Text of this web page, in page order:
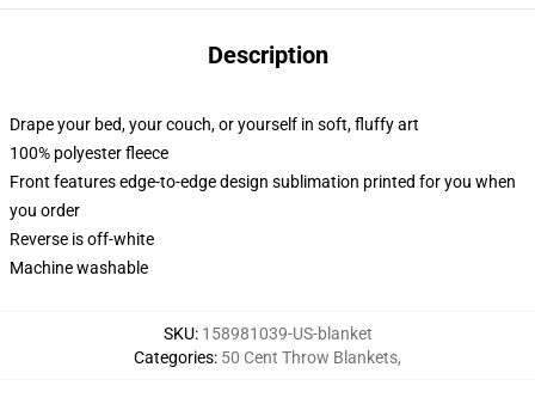
Description
Drape your bed, your couch, or yourself in soft, fluffy art
100% polyester fleece
Front features edge-to-edge design sublimation printed for you when
you order
Reverse is off-white
Machine washable
SKU: 158981039-US-blanket
Categories: 50 Cent Throw Blankets,